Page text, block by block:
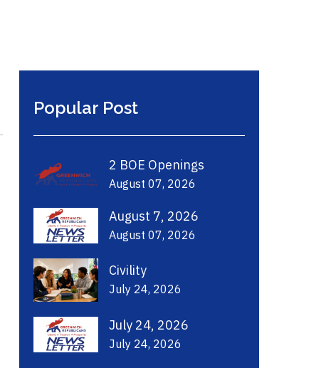
Popular Post
2 BOE Openings
August 07, 2026
August 7, 2026
August 07, 2026
Civility
July 24, 2026
July 24, 2026
July 24, 2026